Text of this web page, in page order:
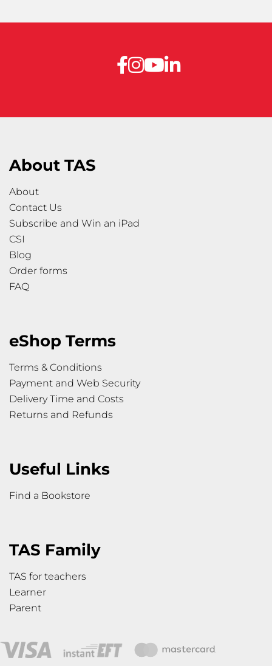
About TAS
About
Contact Us
Subscribe and Win an iPad
CSI
Blog
Order forms
FAQ
eShop Terms
Terms & Conditions
Payment and Web Security
Delivery Time and Costs
Returns and Refunds
Useful Links
Find a Bookstore
TAS Family
TAS for teachers
Learner
Parent